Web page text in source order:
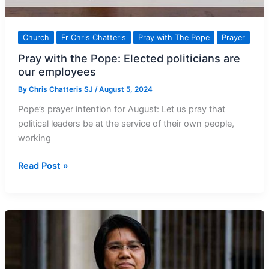
Church Fr Chris Chatteris Pray with The Pope Prayer
Pray with the Pope: Elected politicians are
our employees
By Chris Chatteris SJ /August 5, 2024
Pope’s prayer intention for August: Let us pray that
political leaders be at the service of their own people,
working
Pray
Pope:
Read Post »